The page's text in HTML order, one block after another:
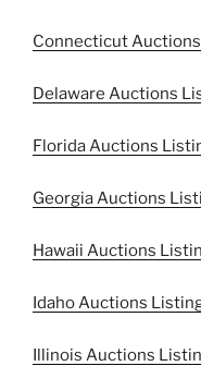
Connecticut
Delaware Auctions
Florida Auctions
Georgia Auctions
Hawaii Auctions
Idaho Auctions
Illinois Auctions